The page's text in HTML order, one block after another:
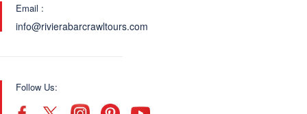
Email :
info@rivierabarcrawltours.com
Follow Us: